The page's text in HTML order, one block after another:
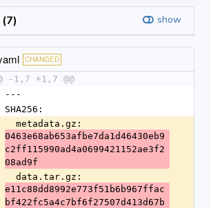
show
CHANGED
-1,7 +1,7 @@
---
SHA256:
  metadata.gz:
0463e68ab653afbe7da1d46430eb9
c2ff115990ad4a0699421152ae3f2
08ad9f
  data.tar.gz:
e11c88dd8992e773f51b6b967ffac
bf422fc5a4c7bf6f27507d413d67b